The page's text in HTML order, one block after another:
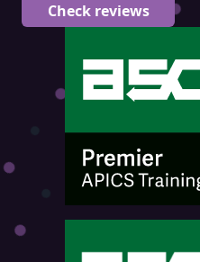
Check reviews